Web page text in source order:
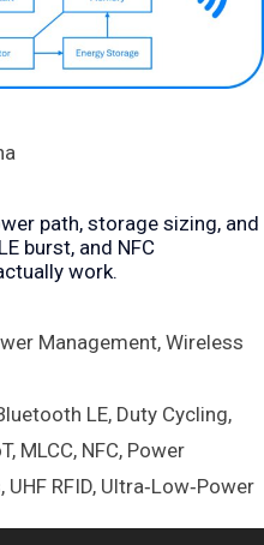
path, storage sizing, and
burst, and NFC
work.
Management,Wireless
LE, Duty Cycling,
, MLCC, NFC, Power
, UHF RFID, Ultra‑Low‑Power